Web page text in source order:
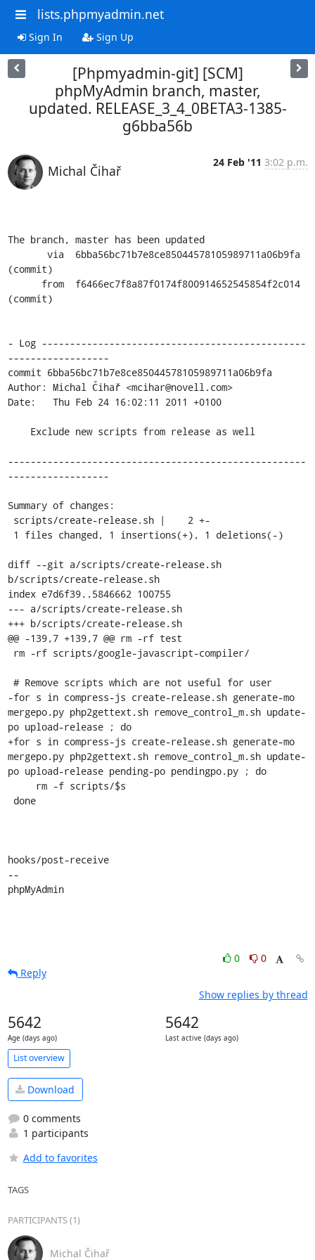
lists.phpmyadmin.net
Sign In Sign Up
[Phpmyadmin-git] [SCM]
phpMyAdmin branch, master,
updated. RELEASE_3_4_0BETA3-1385-
g6bba56b
Michal Čihař
24 Feb '11 3:02 p.m.
The branch, master has been updated
(commit)
(commit)
- Log -----------------------------------------------
------------------
commit 6bba56bc71b7e8ce85044578105989711a06b9fa
Author: Michal Čihař <mcihar@novell.com>
Date:   Thu Feb 24 16:02:11 2011 +0100
-----------------------------------------------------
------------------
Summary of changes:
diff --git a/scripts/create-release.sh
b/scripts/create-release.sh
index e7d6f39..5846662 100755
--- a/scripts/create-release.sh
+++ b/scripts/create-release.sh
@@ -139,7 +139,7 @@ rm -rf test
-for s in compress-js create-release.sh generate-mo
mergepo.py php2gettext.sh remove_control_m.sh update-
po upload-release ; do
+for s in compress-js create-release.sh generate-mo
mergepo.py php2gettext.sh remove_control_m.sh update-
po upload-release pending-po pendingpo.py ; do
hooks/post-receive
--
phpMyAdmin
0
0
Reply
Show replies by thread
5642
Age (days ago)
5642
Last active (days ago)
List overview
Download
0 comments
1 participants
Add to favorites
TAGS
PARTICIPANTS (1)
Michal Čihař